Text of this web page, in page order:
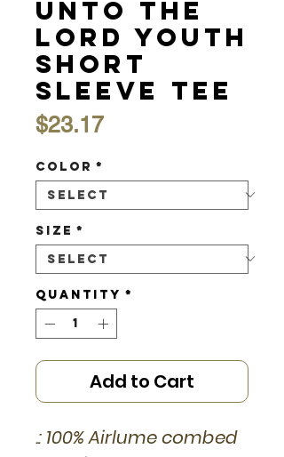
Unto the
Lord Youth
Short
Sleeve Tee
$23.17Price
Color *
Size *
Quantity *
Add to Cart
.: 100% Airlume combed